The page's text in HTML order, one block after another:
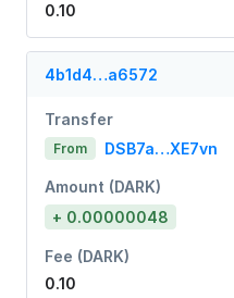
0.10
4b1d4…a6572
Transfer
From DSB7a…XE7vn
Amount (DARK)
+ 0.00000048
Fee (DARK)
0.10